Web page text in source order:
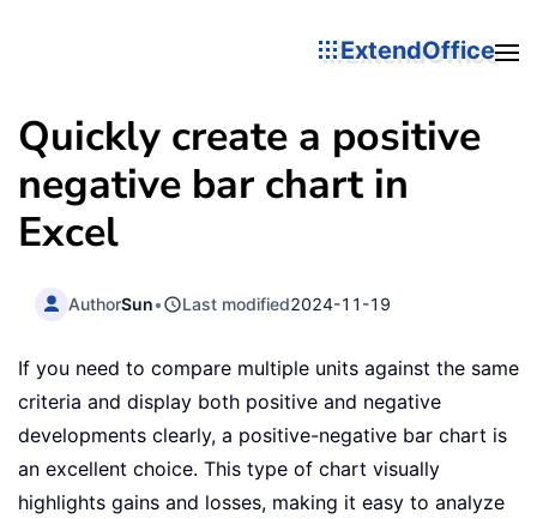
ExtendOffice
Quickly create a positive
negative bar chart in
Excel
AuthorSun• Last modified2024-11-19
If you need to compare multiple units against the same
criteria and display both positive and negative
developments clearly, a positive-negative bar chart is
an excellent choice. This type of chart visually
highlights gains and losses, making it easy to analyze